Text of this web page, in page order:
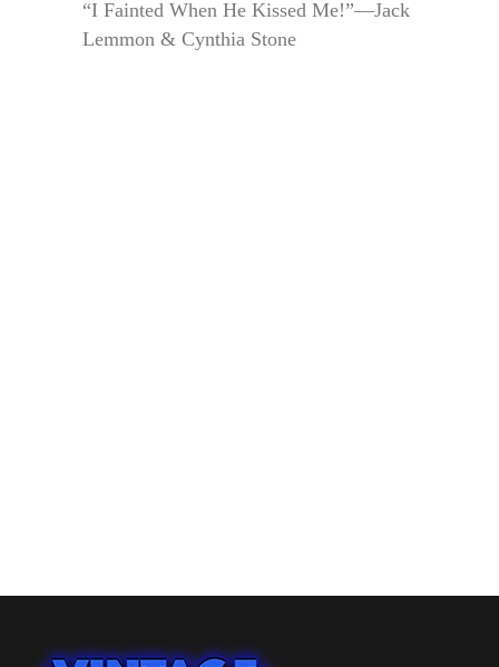
“I Fainted When He Kissed Me!”—Jack
Lemmon & Cynthia Stone